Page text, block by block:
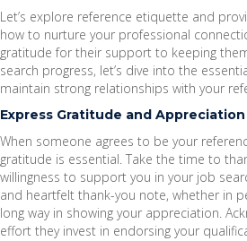
Let’s explore reference etiquette and
how to nurture your professional
gratitude for their support to keeping
search progress, let’s dive into the
maintain strong relationships with your
Express Gratitude and Appreciation
When someone agrees to be your
gratitude is essential. Take the time to
willingness to support you in your job
and heartfelt thank-you note, whether in
long way in showing your appreciation.
effort they invest in endorsing your